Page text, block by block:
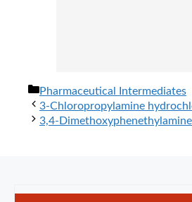
分
类
Pharmaceutical Intermediates
3-Chloropropylamine
3,4-